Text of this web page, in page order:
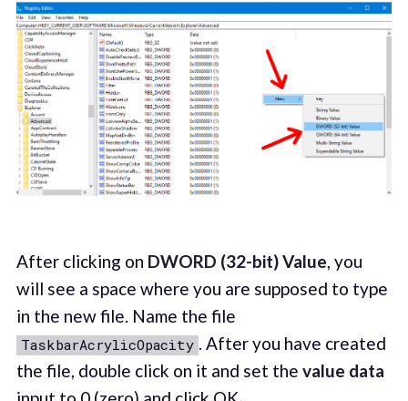
After clicking on DWORD (32-bit) Value, you
will see a space where you are supposed to type
in the new file. Name the file
TaskbarAcrylicOpacity . After you have created
the file, double click on it and set the value data